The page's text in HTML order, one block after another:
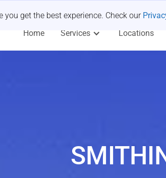
get the best experience. Check our
Home Services Locations